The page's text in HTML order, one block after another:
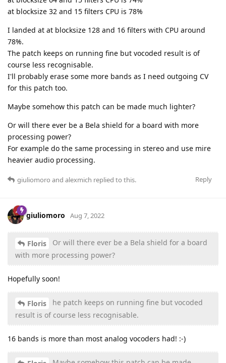
at blocksize 32 and 15 filters CPU is 78%
I landed at at blocksize 128 and 16 filters with CPU around
78%.
The patch keeps on running fine but vocoded result is of
course less recognisable.
I'll probably erase some more bands as I need outgoing CV
for this patch too.
Maybe somehow this patch can be made much lighter?
Or will there ever be a Bela shield for a board with more
processing power?
For example do the same processing in stereo and use mire
heavier audio processing.
Reply
giuliomoro and alexmich replied to this.
giuliomoro Aug 7, 2022
Floris
Or will there ever be a Bela shield for a board
with more processing power?
Hopefully soon!
Floris
he patch keeps on running fine but vocoded
result is of course less recognisable.
16 bands is more than most analog vocoders had! :-)